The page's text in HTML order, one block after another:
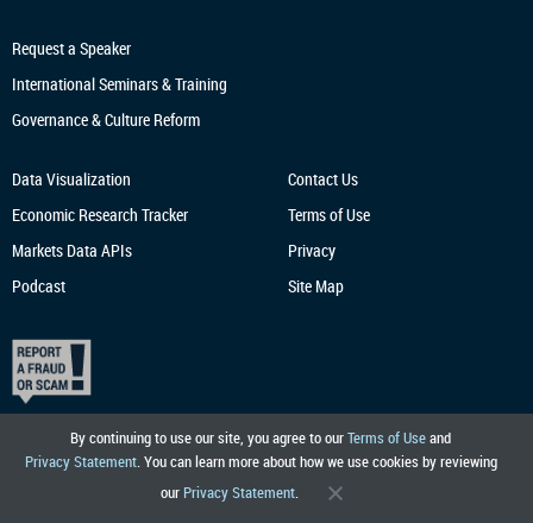
By continuing to use our site, you agree to ourTerms of Useand
Privacy Statement. You can learn more about how we use cookies by reviewing
our Privacy Statement.
Request a Speaker
International Seminars & Training
Governance & Culture Reform
Data Visualization
Economic Research Tracker
Markets Data APIs
Podcast
Contact Us
Terms of Use
Privacy
Site Map